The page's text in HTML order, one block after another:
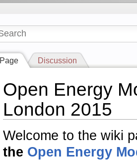
Page Discussion
Open Energy
London 2015
Welcome to the wiki
the Open Energy